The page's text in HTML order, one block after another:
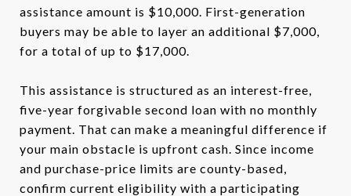
assistance amount is $10,000. First-generation
buyers may be able to layer an additional $7,000,
for a total of up to $17,000.
This assistance is structured as an interest-free,
five-year forgivable second loan with no monthly
payment. That can make a meaningful difference if
your main obstacle is upfront cash. Since income
and purchase-price limits are county-based,
confirm current eligibility with a participating